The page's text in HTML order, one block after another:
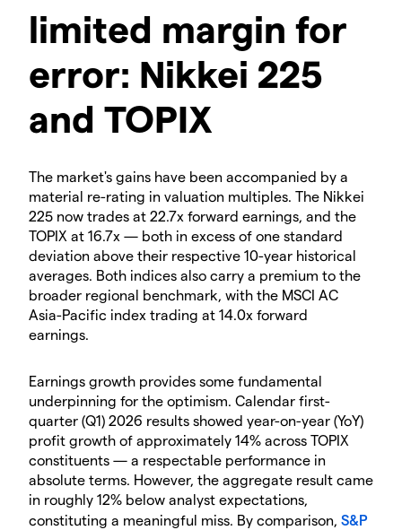
limited margin for
error: Nikkei 225
and TOPIX
The market's gains have been accompanied by a
material re-rating in valuation multiples. The Nikkei
225 now trades at 22.7x forward earnings, and the
TOPIX at 16.7x — both in excess of one standard
deviation above their respective 10-year historical
averages. Both indices also carry a premium to the
broader regional benchmark, with the MSCI AC
Asia-Pacific index trading at 14.0x forward
earnings.
Earnings growth provides some fundamental
underpinning for the optimism. Calendar first-
quarter (Q1) 2026 results showed year-on-year (YoY)
profit growth of approximately 14% across TOPIX
constituents — a respectable performance in
absolute terms. However, the aggregate result came
in roughly 12% below analyst expectations,
constituting a meaningful miss. By comparison, S&P